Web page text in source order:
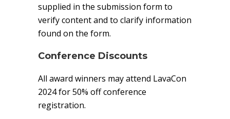
supplied in the submission form to
verify content and to clarify information
found on the form.
Conference Discounts
All award winners may attend LavaCon
2024 for 50% off conference
registration.